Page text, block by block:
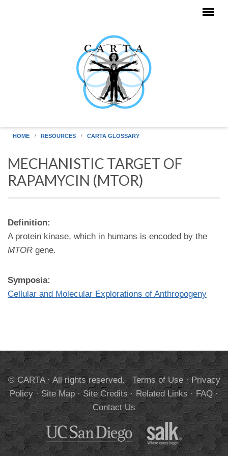
HOME RESOURCES CARTA GLOSSARY
MECHANISTIC TARGET OF
RAPAMYCIN (MTOR)
Definition:
A protein kinase, which in humans is encoded by the
MTOR gene.
Symposia:
Cellular and Molecular Explorations of Anthropogeny
© CARTA · All rights reserved. Terms of Use·Privacy
Policy·Site Map·Site Credits·Related Links·FAQ·
Contact Us